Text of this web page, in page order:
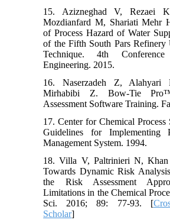
15. Azizneghad V, Rezaei
Mozdianfard M, Shariati Mehr
of Process Hazard of Water
of the Fifth South Pars
Technique. 4th
Engineering. 2015.
16. Naserzadeh Z, Alahyari
Mirhabibi Z. Bow-Tie
Assessment Software Training.
17. Center for Chemical Process
Guidelines for Implementing
Management System. 1994.
18. Villa V, Paltrinieri N,
Towards Dynamic Risk
the Risk Assessment
Limitations in the Chemical
Sci. 2016; 89: 77-93. [
Scholar]